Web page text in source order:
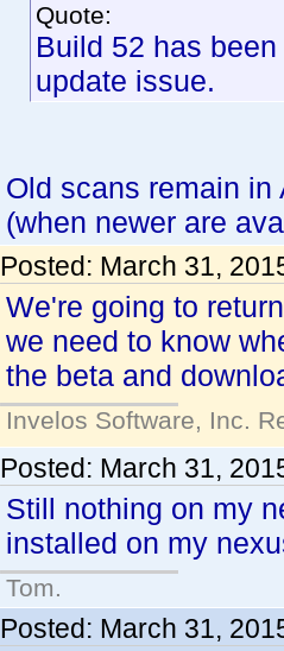
Quote:
Build 52 has
update issue.
Old scans remain in
(when newer are
Posted: March 31,
We're going to
we need to know
the beta and
Invelos Software, Inc.
Posted: March 31,
Still nothing on my
installed on my
Tom.
Posted: March 31,